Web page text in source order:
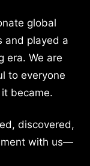
global
and played a
era. We are
to everyone
became.
discovered,
with us—